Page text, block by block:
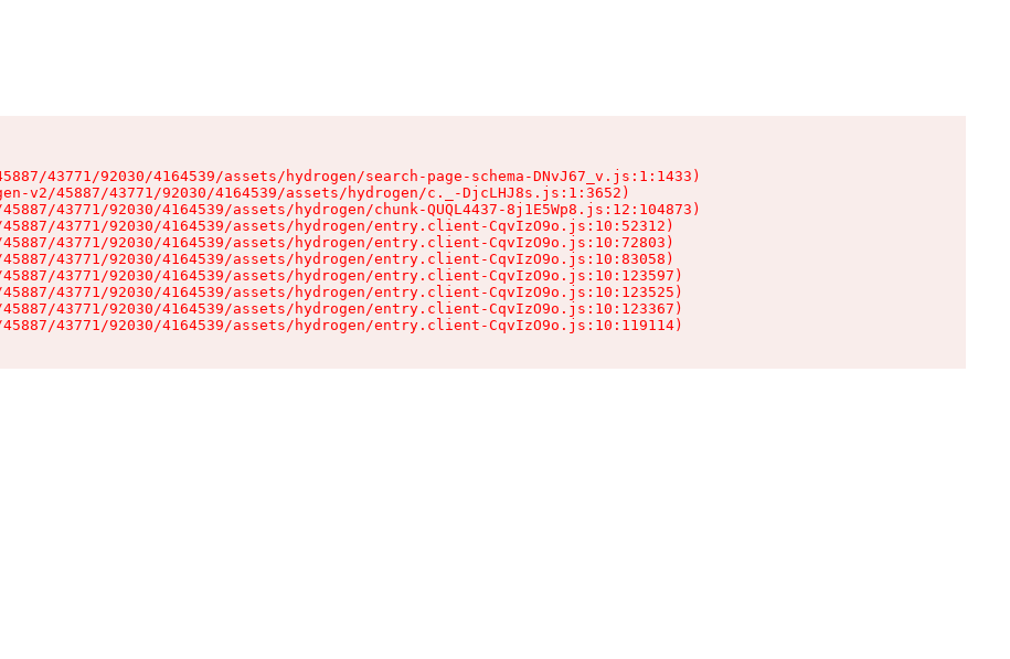
43771/92030/4164539/assets/hydrogen/search-page-schema-DNvJ67_v.js:1:1433)
v2/45887/43771/92030/4164539/assets/hydrogen/c._-DjcLHJ8s.js:1:3652)
43771/92030/4164539/assets/hydrogen/chunk-QUQL4437-8j1E5Wp8.js:12:104873)
43771/92030/4164539/assets/hydrogen/entry.client-CqvIzO9o.js:10:52312)
43771/92030/4164539/assets/hydrogen/entry.client-CqvIzO9o.js:10:72803)
43771/92030/4164539/assets/hydrogen/entry.client-CqvIzO9o.js:10:83058)
43771/92030/4164539/assets/hydrogen/entry.client-CqvIzO9o.js:10:123597)
43771/92030/4164539/assets/hydrogen/entry.client-CqvIzO9o.js:10:123525)
43771/92030/4164539/assets/hydrogen/entry.client-CqvIzO9o.js:10:123367)
43771/92030/4164539/assets/hydrogen/entry.client-CqvIzO9o.js:10:119114)